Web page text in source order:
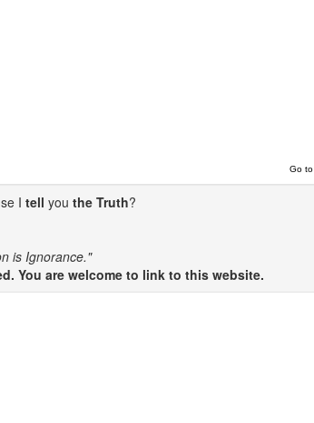
Go to
I tell you the Truth?
is Ignorance."
You are welcome to link to this website.